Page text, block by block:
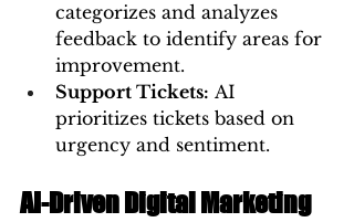
categorizes and analyzes
feedback to identify areas for
improvement.
Support Tickets: AI
prioritizes tickets based on
urgency and sentiment.
AI-Driven Digital Marketing